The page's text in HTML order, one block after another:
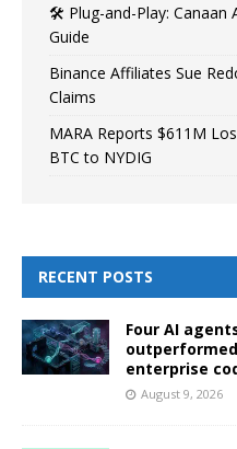
🛠️ Plug-and-Play: Canaan
Guide
Binance Affiliates Sue
Claims
MARA Reports $611M
BTC to NYDIG
RECENT POSTS
Four AI
outperformed
enterprise
August 9, 2026